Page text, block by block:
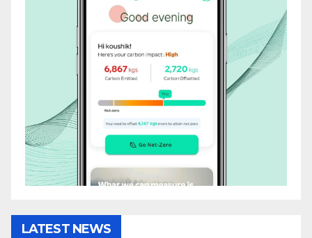
LATEST NEWS